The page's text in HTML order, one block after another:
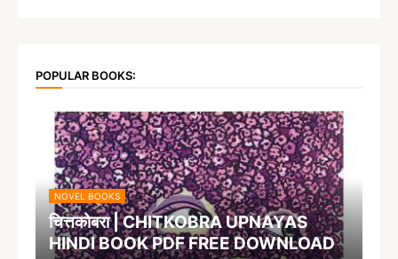
POPULAR BOOKS:
NOVEL BOOKS
चित्तकोबरा | CHITKOBRA UPNAYAS
HINDI BOOK PDF FREE DOWNLOAD